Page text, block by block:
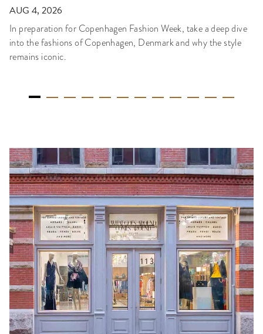
AUG 4, 2026
In preparation for Copenhagen Fashion Week, take a deep dive
into the fashions of Copenhagen, Denmark and why the style
remains iconic.